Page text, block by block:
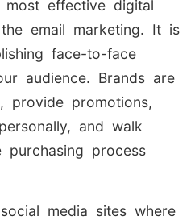
effective digital
email marketing. It is
face-to-face
audience. Brands are
provide promotions,
and walk
purchasing process
media sites where